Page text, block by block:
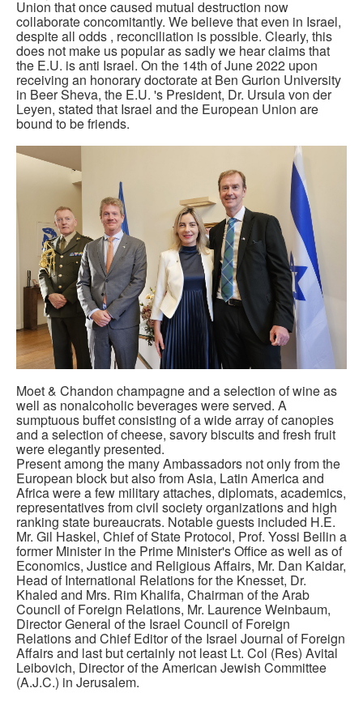
Union that once caused mutual destruction now
collaborate concomitantly. We believe that even in Israel,
despite all odds , reconciliation is possible. Clearly, this
does not make us popular as sadly we hear claims that
the E.U. is anti Israel. On the 14th of June 2022 upon
receiving an honorary doctorate at Ben Gurion University
in Beer Sheva, the E.U. 's President, Dr. Ursula von der
Leyen, stated that Israel and the European Union are
bound to be friends.
Moet & Chandon champagne and a selection of wine as
well as nonalcoholic beverages were served. A
sumptuous buffet consisting of a wide array of canopies
and a selection of cheese, savory biscuits and fresh fruit
were elegantly presented.
Present among the many Ambassadors not only from the
European block but also from Asia, Latin America and
Africa were a few military attaches, diplomats, academics,
representatives from civil society organizations and high
ranking state bureaucrats. Notable guests included H.E.
Mr. Gil Haskel, Chief of State Protocol, Prof. Yossi Beilin a
former Minister in the Prime Minister's Office as well as of
Economics, Justice and Religious Affairs, Mr. Dan Kaidar,
Head of International Relations for the Knesset, Dr.
Khaled and Mrs. Rim Khalifa, Chairman of the Arab
Council of Foreign Relations, Mr. Laurence Weinbaum,
Director General of the Israel Council of Foreign
Relations and Chief Editor of the Israel Journal of Foreign
Affairs and last but certainly not least Lt. Col (Res) Avital
Leibovich, Director of the American Jewish Committee
(A.J.C.) in Jerusalem.